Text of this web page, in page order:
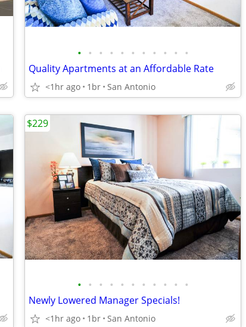
• • • • • • • • • • •
Quality Apartments at an Affordable Rate
<1hr ago 1br San Antonio
• • • • • • • • • • •
Newly Lowered Manager Specials!
<1hr ago 1br San Antonio
$229